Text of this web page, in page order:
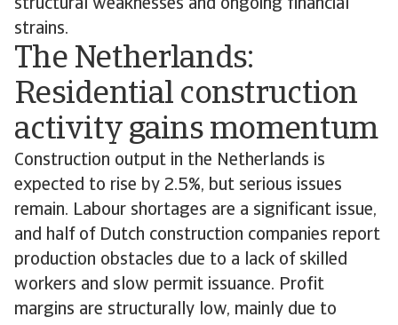
structural weaknesses and ongoing financial
strains.
The Netherlands:
Residential construction
activity gains momentum
Construction output in the Netherlands is
expected to rise by 2.5%, but serious issues
remain. Labour shortages are a significant issue,
and half of Dutch construction companies report
production obstacles due to a lack of skilled
workers and slow permit issuance. Profit
margins are structurally low, mainly due to